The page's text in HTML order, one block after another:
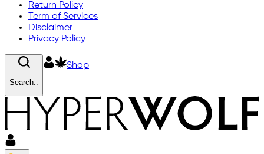
Return Policy
Term of Services
Disclaimer
Privacy Policy
Search..
Shop